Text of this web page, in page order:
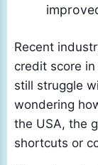
Recent
credit score
still struggle
wondering
the USA, the
shortcuts or